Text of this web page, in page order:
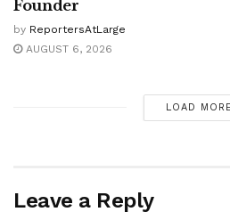
Founder
by ReportersAtLarge
AUGUST 6, 2026
LOAD
Leave a Reply